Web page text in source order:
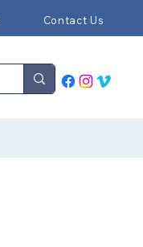
Contact Us